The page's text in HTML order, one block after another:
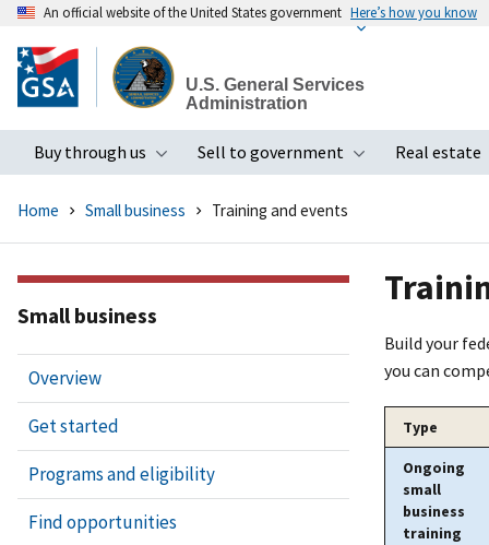
to
main
An official website of the United States government Here’s how you know
U.S. General Services
Administration
Buy through us
Toggle submenu
Sell to government
Toggle
Real estate
Home Small business Training and events
Build your
you can
Type
Ongoing
small
business
training
Small business
Overview
Get started
Programs and eligibility
Find opportunities